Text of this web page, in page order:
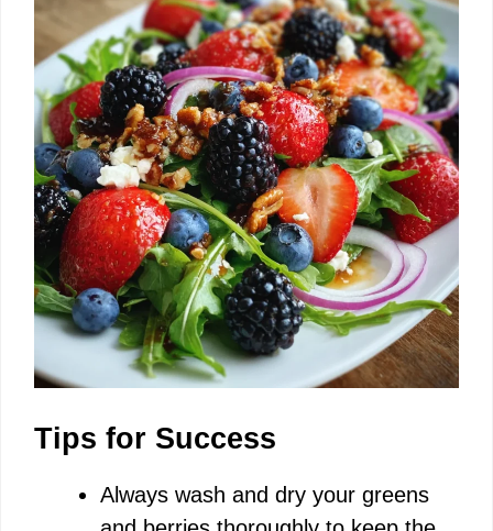
Tips for Success
Always wash and dry your greens